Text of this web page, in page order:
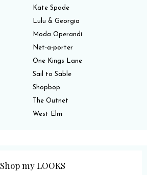
Kate Spade
Lulu & Georgia
Moda Operandi
Net-a-porter
One Kings Lane
Sail to Sable
Shopbop
The Outnet
West Elm
Shop my LOOKS